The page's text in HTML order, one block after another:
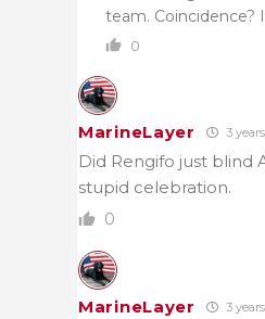
team. Coincidence?
0
MarineLayer 3
Did Rengifo just blind
stupid celebration.
0
MarineLayer 3